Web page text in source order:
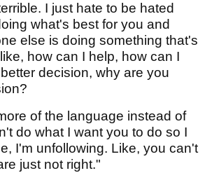
I just hate to be hated
what's best for you and
else is doing something that's
how can I help, how can I
decision, why are you
of the language instead of
do what I want you to do so I
I'm unfollowing. Like, you can't
just not right."